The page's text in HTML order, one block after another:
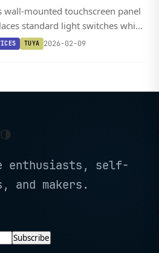
wall-mounted touchscreen panel
standard light switches while
as a Bluetooth Mesh hub for
TUYA 2026-02-09
◑
enthusiasts, self-
and makers.
Subscribe